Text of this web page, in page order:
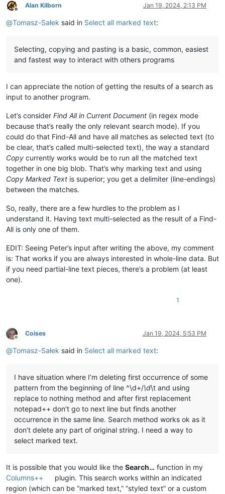
Offline
Alan Kilborn Jan 19, 2024, 2:13 PM
@Tomasz-Sałek said in Select all marked text:
Selecting, copying and pasting is a basic, common, easiest
and fastest way to interact with others programs
I can appreciate the notion of getting the results of a search as
input to another program.
Let’s consider Find All in Current Document (in regex mode
because that’s really the only relevant search mode). If you
could do that Find-All and have all matches as selected text (to
be clear, that’s called multi-selected text), the way a standard
Copy currently works would be to run all the matched text
together in one big blob. That’s why marking text and using
Copy Marked Text is superior; you get a delimiter (line-endings)
between the matches.
So, really, there are a few hurdles to the problem as I
understand it. Having text multi-selected as the result of a Find-
All is only one of them.
EDIT: Seeing Peter’s input after writing the above, my comment
is: That works if you are always interested in whole-line data. But
if you need partial-line text pieces, there’s a problem (at least
one).
1
Online
Coises Jan 19, 2024, 5:53 PM
@Tomasz-Sałek said in Select all marked text:
I have situation where I’m deleting first occurrence of some
pattern from the beginning of line ^\d+/\d\t and using
replace to nothing method and after first replacement
notepad++ don’t go to next line but finds another
occurrence in the same line. Search method works ok as it
don’t delete any part of original string. I need a way to
select marked text.
It is possible that you would like the Search… function in my
Columns++
plugin. This search works within an indicated
region (which can be “marked text,” “styled text” or a custom